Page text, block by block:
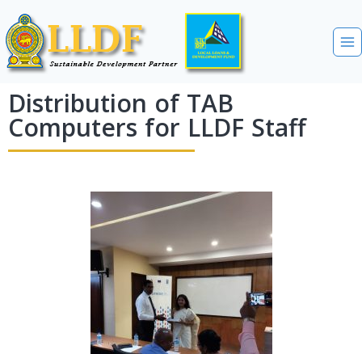
Distribution of TAB
Computers for LLDF Staff